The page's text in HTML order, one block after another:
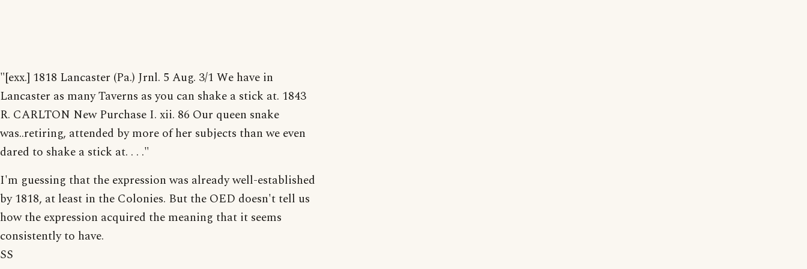
"[exx.] 1818 Lancaster (Pa.) Jrnl. 5 Aug. 3/1 We have in
Lancaster as many Taverns as you can shake a stick at. 1843
R. CARLTON New Purchase I. xii. 86 Our queen snake
was..retiring, attended by more of her subjects than we even
dared to shake a stick at. . . ."
I'm guessing that the expression was already well-established
by 1818, at least in the Colonies. But the OED doesn't tell us
how the expression acquired the meaning that it seems
consistently to have.
SS